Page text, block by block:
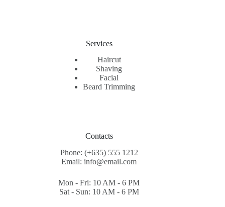
Services
Haircut
Shaving
Facial
Beard Trimming
Contacts
Phone: (+635) 555 1212
Email: info@email.com
Mon - Fri: 10 AM - 6 PM
Sat - Sun: 10 AM - 6 PM